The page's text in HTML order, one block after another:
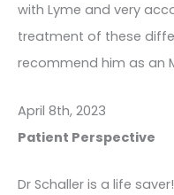
with Lyme and very
treatment of these
recommend him as an
April 8th, 2023
Patient Perspective
Dr Schaller is a life